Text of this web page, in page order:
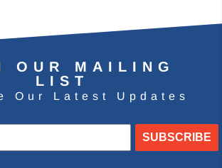
OUR MAILING
LIST
Our Latest Updates
SUBSCRIBE